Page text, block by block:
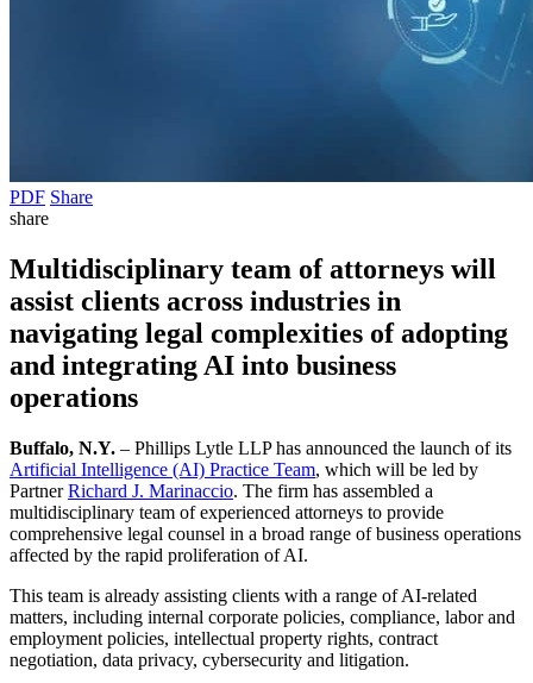
PDF Share
share
Multidisciplinary team of attorneys will
assist clients across industries in
navigating legal complexities of adopting
and integrating AI into business
operations
Buffalo, N.Y. – Phillips Lytle LLP has announced the launch of its
Artificial Intelligence (AI) Practice Team, which will be led by
PartnerRichard J. Marinaccio. The firm has assembled a
multidisciplinary team of experienced attorneys to provide
comprehensive legal counsel in a broad range of business operations
affected by the rapid proliferation of AI.
This team is already assisting clients with a range of AI-related
matters, including internal corporate policies, compliance, labor and
employment policies, intellectual property rights, contract
negotiation, data privacy, cybersecurity and litigation.